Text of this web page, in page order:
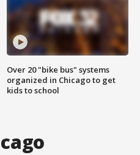
Over 20 "bike bus" systems
organized in Chicago to get
kids to school